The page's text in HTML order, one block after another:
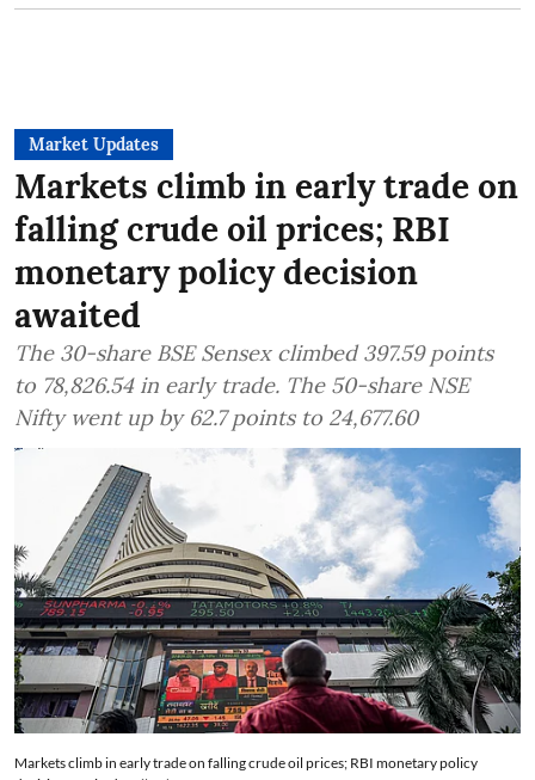
Market Updates
Markets climb in early trade on
falling crude oil prices; RBI
monetary policy decision
awaited
The 30-share BSE Sensex climbed 397.59 points
to 78,826.54 in early trade. The 50-share NSE
Nifty went up by 62.7 points to 24,677.60
Markets climb in early trade on falling crude oil prices; RBI monetary policy